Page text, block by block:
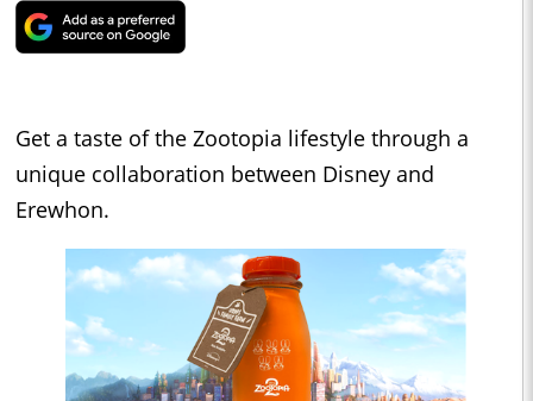
Get a taste of the Zootopia lifestyle through a
unique collaboration between Disney and
Erewhon.